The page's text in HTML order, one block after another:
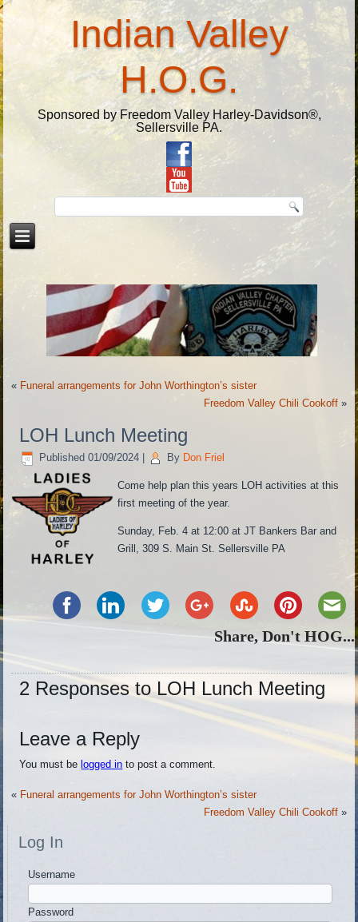
Indian Valley
H.O.G.
Sponsored by Freedom Valley Harley-Davidson®,
Sellersville PA.
« Funeral arrangements for John Worthington’s sister
Freedom Valley Chili Cookoff»
LOH Lunch Meeting
Published 01/09/2024 By Don Friel
Come help plan this years LOH activities at this
first meeting of the year.
Sunday, Feb. 4 at 12:00 at JT Bankers Bar and
Grill, 309 S. Main St. Sellersville PA
Share, Don't HOG...
2 Responses to LOH Lunch Meeting
Leave a Reply
You must be logged in to post a comment.
« Funeral arrangements for John Worthington’s sister
Freedom Valley Chili Cookoff»
Log In
Username
Password